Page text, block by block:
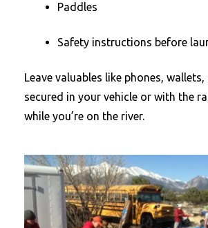
Paddles
Safety instructions before
Leave valuables like phones, wallets,
secured in your vehicle or with the
while you’re on the river.